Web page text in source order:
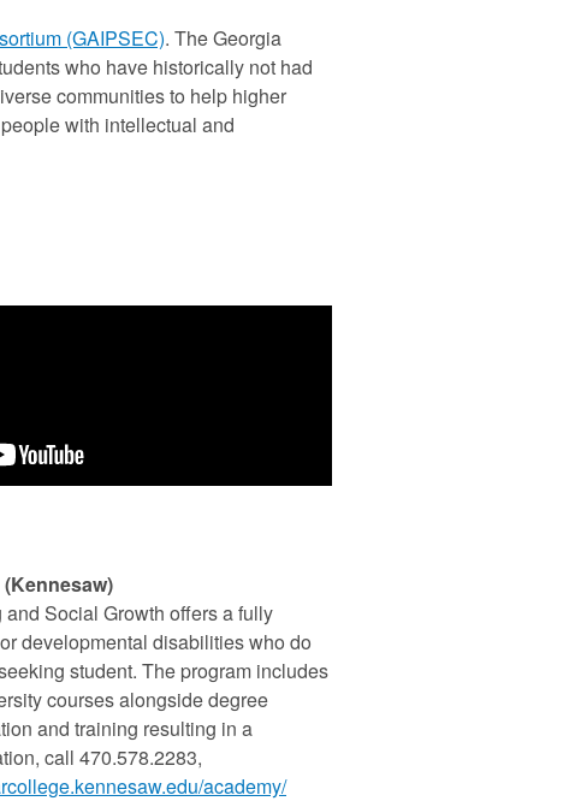
(GAIPSEC). The Georgia
who have historically not had
communities to help higher
with intellectual and
Social Growth offers a fully
developmental disabilities who do
student. The program includes
courses alongside degree
and training resulting in a
call 470.578.2283,
academy/